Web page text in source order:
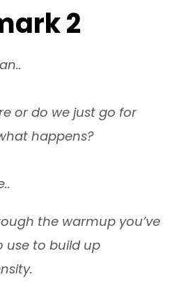
2
or do we just go for
happens?
the warmup you’ve
use to build up